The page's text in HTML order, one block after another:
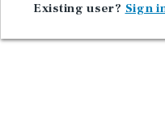
Existing user? Sign